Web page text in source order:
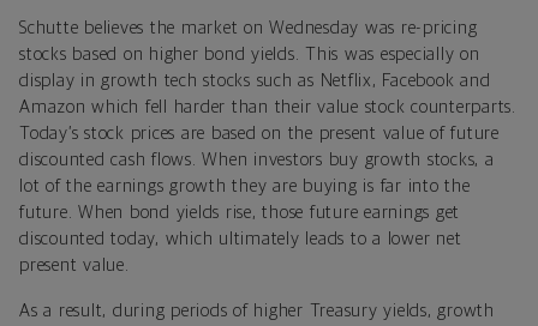
Schutte believes the market on Wednesday was re-pricing
stocks based on higher bond yields. This was especially on
display in growth tech stocks such as Netflix, Facebook and
Amazon which fell harder than their value stock counterparts.
Today’s stock prices are based on the present value of future
discounted cash flows. When investors buy growth stocks, a
lot of the earnings growth they are buying is far into the
future. When bond yields rise, those future earnings get
discounted today, which ultimately leads to a lower net
present value.
As a result, during periods of higher Treasury yields, growth